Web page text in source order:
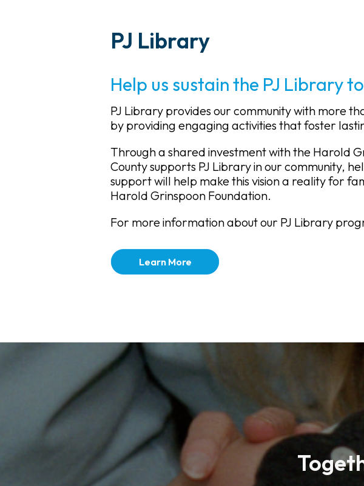
PJ Library
Help us sustain the PJ Library
PJ Library provides our community with more
by providing engaging activities that foster
Through a shared investment with the Harold
County supports PJ Library in our community,
support will help make this vision a reality for
Harold Grinspoon Foundation.
For more information about our PJ Library
Learn More